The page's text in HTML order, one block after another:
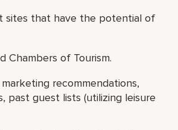
sites that have the potential of
Chambers of Tourism.
recommendations,
guest lists (utilizing leisure